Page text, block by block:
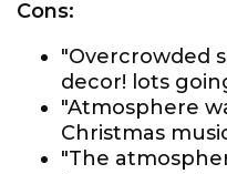
Cons:
"Overcrowded
decor! lots
"Atmosphere
Christmas
"The